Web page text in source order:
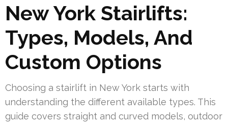
New York Stairlifts:
Types, Models, And
Custom Options
Choosing a stairlift in New York starts with
understanding the different available types. This
guide covers straight and curved models, outdoor